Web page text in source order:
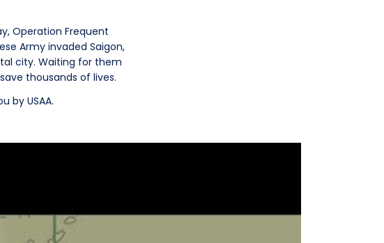
Operation Frequent
Army invaded Saigon,
city. Waiting for them
thousands of lives.
by USAA.